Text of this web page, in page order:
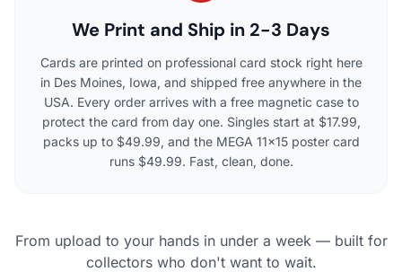
We Print and Ship in 2-3 Days
Cards are printed on professional card stock right here
in Des Moines, Iowa, and shipped free anywhere in the
USA. Every order arrives with a free magnetic case to
protect the card from day one. Singles start at $17.99,
packs up to $49.99, and the MEGA 11×15 poster card
runs $49.99. Fast, clean, done.
From upload to your hands in under a week — built for
collectors who don't want to wait.